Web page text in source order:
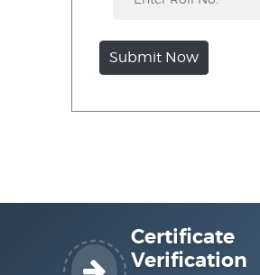
Submit Now
Certificate
Verification